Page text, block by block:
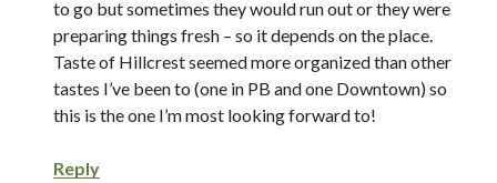
to go but sometimes they would run out or they were
preparing things fresh – so it depends on the place.
Taste of Hillcrest seemed more organized than other
tastes I’ve been to (one in PB and one Downtown) so
this is the one I’m most looking forward to!
Reply